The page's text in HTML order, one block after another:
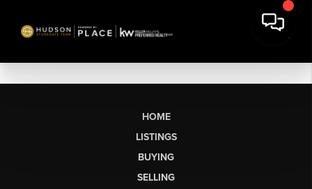
HOME
LISTINGS
BUYING
SELLING